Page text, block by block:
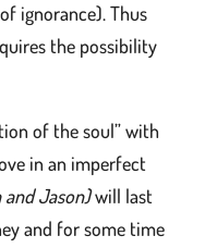
ignorance). Thus
the possibility
of the soul” with
in an imperfect
Jason)will last
and for some time